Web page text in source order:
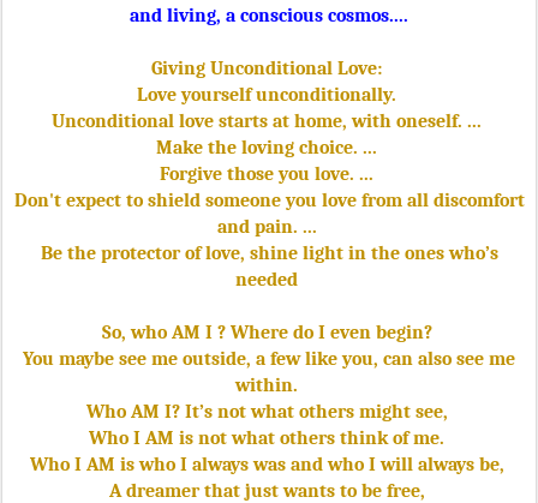
and living, a conscious cosmos....
Giving Unconditional Love:
Love yourself unconditionally.
Unconditional love starts at home, with oneself. ...
Make the loving choice. ...
Forgive those you love. ...
Don't expect to shield someone you love from all discomfort
and pain. ...
Be the protector of love, shine light in the ones who’s
needed
So, who AM I ? Where do I even begin?
You maybe see me outside, a few like you, can also see me
within.
Who AM I? It’s not what others might see,
Who I AM is not what others think of me.
Who I AM is who I always was and who I will always be,
A dreamer that just wants to be free,